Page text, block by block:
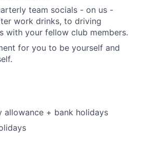
team socials - on us -
work drinks, to driving
with your fellow club members.
for you to be yourself and
allowance + bank holidays